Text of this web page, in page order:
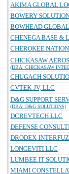
AKIMA GLOBAL
BOWERY
BOWHEAD
CHENEGA BASE &
CHEROKEE
CHICKASAW
(DBA: CHICKASAW
CHUGACH
CVTEK-JV, LLC
D&G SUPPORT
(DBA: D&G SOLUTIONS)
DCREVTECH LLC
DEFENSE
DRODEX-
LONGEVITI LLC
LUMBEE IT
MIAMI